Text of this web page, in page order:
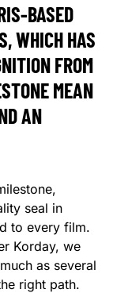
BASED
WHICH HAS
FROM
MEAN
AN
seal in
to every film.
Korday, we
as several
right path.